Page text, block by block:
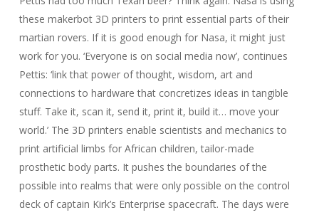
these makerbot 3D printers to print essential parts of their
martian rovers. If it is good enough for Nasa, it might just
work for you. ‘Everyone is on social media now’, continues
Pettis: ‘link that power of thought, wisdom, art and
connections to hardware that concretizes ideas in tangible
stuff. Take it, scan it, send it, print it, build it… move your
world.’ The 3D printers enable scientists and mechanics to
print artificial limbs for African children, tailor-made
prosthetic body parts. It pushes the boundaries of the
possible into realms that were only possible on the control
deck of captain Kirk’s Enterprise spacecraft. The days were